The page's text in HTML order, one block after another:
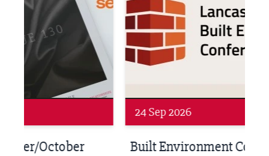
Built Environment Conference